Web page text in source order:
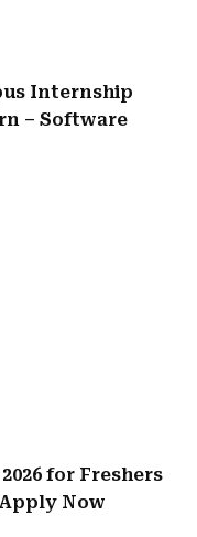
Internship
– Software
for Freshers
Now